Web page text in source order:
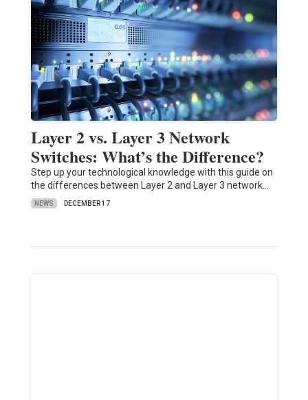
Layer 2 vs. Layer 3 Network
Switches: What’s the Difference?
Step up your technological knowledge with this guide on
the differences between Layer 2 and Layer 3 network…
NEWS DECEMBER 17